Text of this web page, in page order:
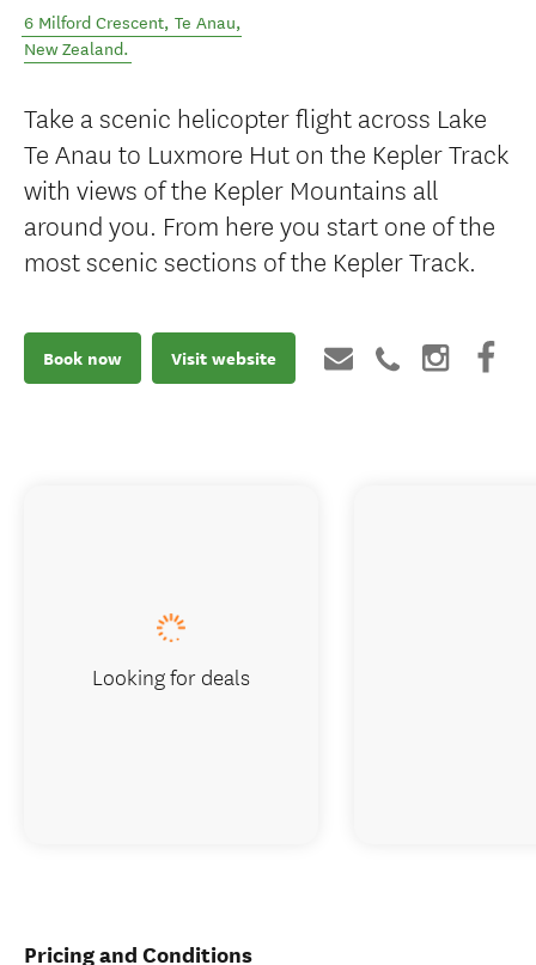
6 Milford Crescent, Te Anau,
New Zealand.
Take a scenic helicopter flight across Lake
Te Anau to Luxmore Hut on the Kepler Track
with views of the Kepler Mountains all
around you. From here you start one of the
most scenic sections of the Kepler Track.
Book now Visit website
Pricing and Conditions
Looking for deals